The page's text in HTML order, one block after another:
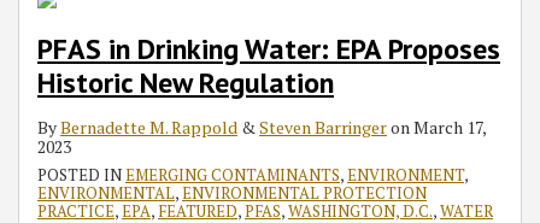
PFAS in Drinking Water: EPA Proposes
Historic New Regulation
ByBernadette M. Rappold &Steven BarringeronMarch 17,
2023
POSTED INEMERGING CONTAMINANTS,ENVIRONMENT,
ENVIRONMENTAL,ENVIRONMENTAL PROTECTION
PRACTICE,EPA, FEATURED,PFAS,WASHINGTON, D.C.,WATER